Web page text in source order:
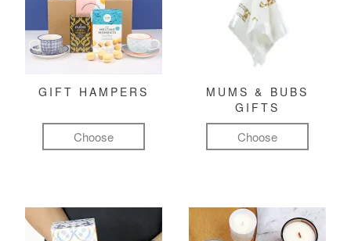
GIFT HAMPERS
Choose
MUMS & BUBS
GIFTS
Choose